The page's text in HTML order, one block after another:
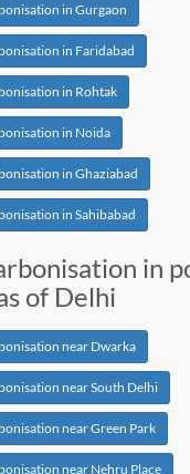
in Gurgaon
in Faridabad
in Rohtak
in Noida
in Ghaziabad
in Sahibabad
in
of Delhi
near Dwarka
near South Delhi
near Green Park
near Nehru Place